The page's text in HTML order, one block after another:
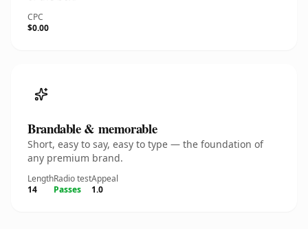
CPC
$0.00
Brandable & memorable
Short, easy to say, easy to type — the foundation of
any premium brand.
Length
14
Radio test
Passes
Appeal
1.0